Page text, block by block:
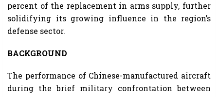
percent of the replacement in arms supply, further
solidifying its growing influence in the region’s
defense sector.
BACKGROUND
The performance of Chinese-manufactured aircraft
during the brief military confrontation between